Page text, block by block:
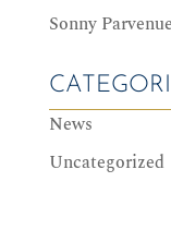
Sonny
News
Uncategorized